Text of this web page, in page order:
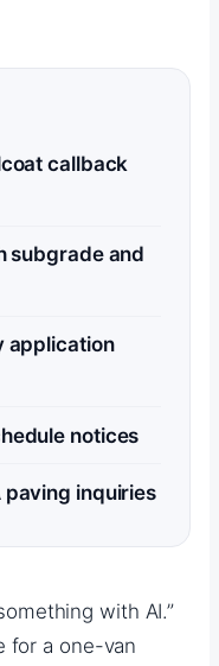
callback
subgrade and
application
notices
paving inquiries
with AI.”
for a one-van